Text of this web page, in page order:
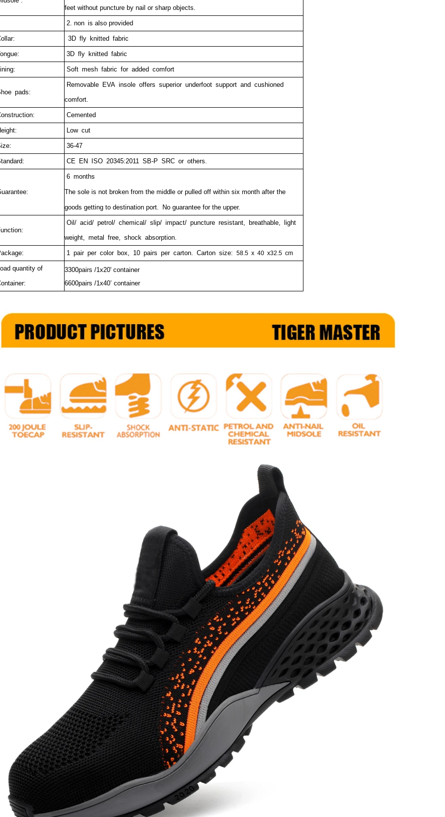
feet without puncture by nail or sharp objects.
2. non is also provided
3D fly knitted fabric
3D fly knitted fabric
Lining: Soft mesh fabric for added comfort
pads:
Removable EVA insole offers superior underfoot support and cushioned
comfort.
Cemented
Low cut
36-47
CE EN ISO 20345:2011 SB-P SRC or others.
6 months
The sole is not broken from the middle or pulled off within six month after the
goods getting to destination port. No guarantee for the upper.
Oil/ acid/ petrol/ chemical/ slip/ impact/ puncture resistant, breathable, light
weight, metal free, shock absorption.
1 pair per color box, 10 pairs per carton. Carton size: 58.5x40x32.5cm
Load quantity of
3300pairs /1x20' container
6600pairs /1x40’ container